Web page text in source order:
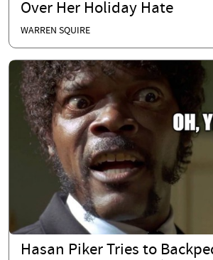
Over Her Holiday Hate
WARREN SQUIRE
Hasan Piker Tries to